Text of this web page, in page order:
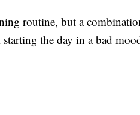
routine, but a
the day in a bad